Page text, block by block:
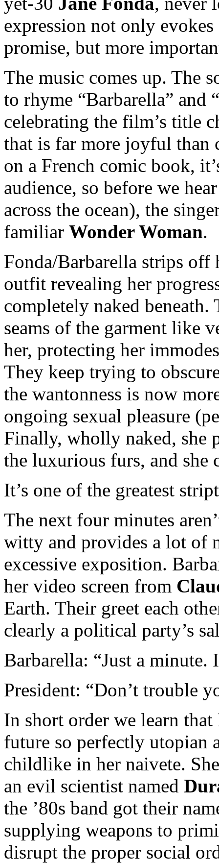
expression not only
promise, but more
The music comes up. The
to rhyme “Barbarella” and
celebrating the film’s title
that is far more joyful than
on a French comic book,
audience, so before we
across the ocean), the
familiar Wonder Woman.
Fonda/Barbarella strips off
outfit revealing her
completely naked beneath.
seams of the garment like
her, protecting her
They keep trying to
the wantonness is now
ongoing sexual pleasure
Finally, wholly naked, she
the luxurious furs, and she
It’s one of the greatest
The next four minutes
witty and provides a lot of
excessive exposition.
her video screen from
Earth. Their greet each
clearly a political party’s
Barbarella: “Just a minute.
President: “Don’t trouble
In short order we learn that
future so perfectly utopian
childlike in her naivete.
an evil scientist named
the ’80s band got their
supplying weapons to
disrupt the proper social